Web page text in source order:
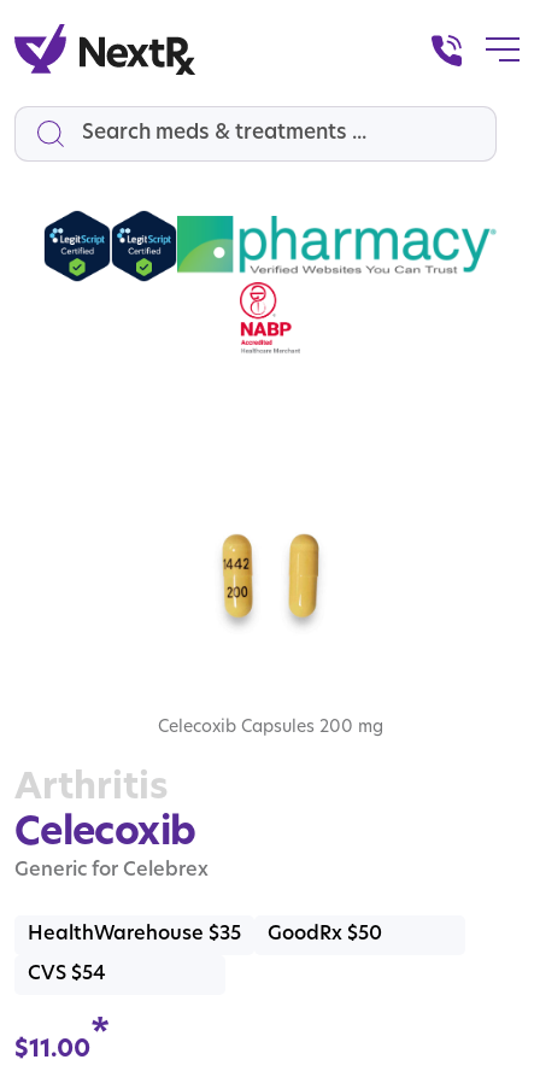
Search
Celecoxib Capsules 200 mg
Arthritis
Celecoxib
Generic for Celebrex
HealthWarehouse $35 GoodRx $50
CVS $54
$11.00*